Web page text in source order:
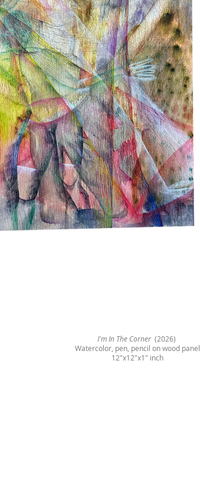
I'm In The Corner (2026)
Watercolor, pen, pencil on wood panel
12"x12"x1" inch